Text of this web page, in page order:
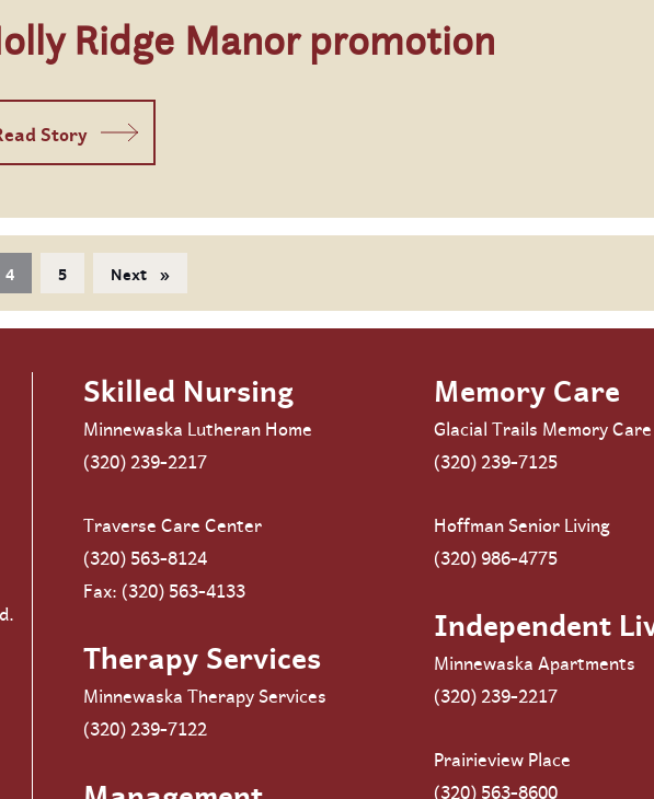
Ridge Manor promotion
Story
You're on page
4 5 Next page
Skilled Nursing
Minnewaska Lutheran Home
(320) 239-2217
Traverse Care Center
(320) 563-8124
Fax: (320) 563-4133
Therapy Services
Minnewaska Therapy Services
(320) 239-7122
Memory Care
Glacial Trails Memory Care
(320) 239-7125
Hoffman Senior Living
(320) 986-4775
Independent
Minnewaska Apartments
(320) 239-2217
Prairieview Place
(320) 563-8600